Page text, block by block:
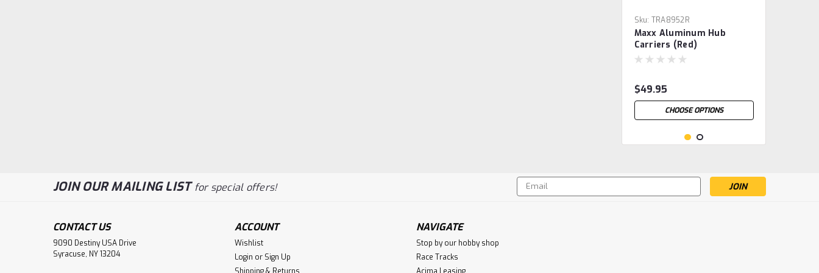
Sku: TRA8952R
Maxx Aluminum Hub
Carriers (Red)
$49.95
CHOOSE OPTIONS
JOIN OUR MAILING LISTfor special offers!
Email
Address
CONTACT US
9090 Destiny USA Drive
Syracuse, NY 13204
ACCOUNT
Wishlist
Login or Sign Up
NAVIGATE
Stop by our hobby shop
Race Tracks